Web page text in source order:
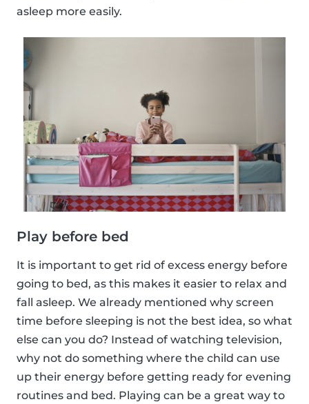
asleep more easily.
Play before bed
It is important to get rid of excess energy before
going to bed, as this makes it easier to relax and
fall asleep. We already mentioned why screen
time before sleeping is not the best idea, so what
else can you do? Instead of watching television,
why not do something where the child can use
up their energy before getting ready for evening
routines and bed. Playing can be a great way to